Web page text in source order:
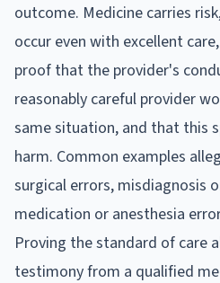
outcome. Medicine carries
occur even with excellent
proof that the provider's
reasonably careful provider
same situation, and that this
harm. Common examples
surgical errors, misdiagnosis
medication or anesthesia
Proving the standard of care
testimony from a qualified